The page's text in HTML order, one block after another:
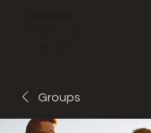
Groups